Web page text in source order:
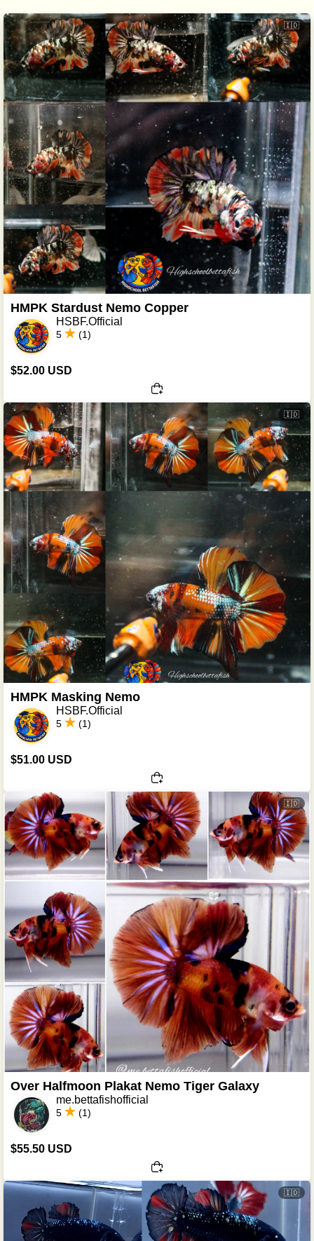
🇮🇩
HMPK Stardust Nemo Copper
HSBF.Official
5 (1)
$52.00 USD
🇮🇩
HMPK Masking Nemo
HSBF.Official
5 (1)
$51.00 USD
🇮🇩
Over Halfmoon Plakat Nemo Tiger Galaxy
me.bettafishofficial
5 (1)
$55.50 USD
🇮🇩